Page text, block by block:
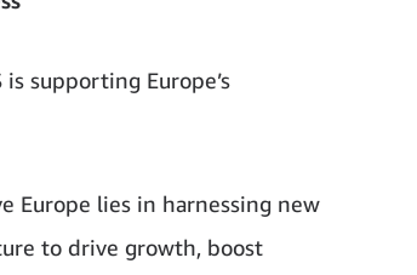
supporting Europe’s
Europe lies in harnessing new
to drive growth, boost